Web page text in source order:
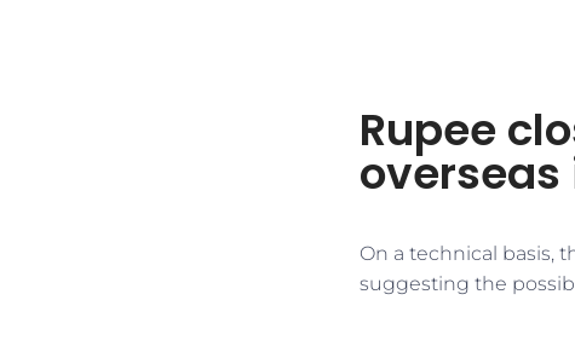
Rupee
On a technical basis,
suggesting the